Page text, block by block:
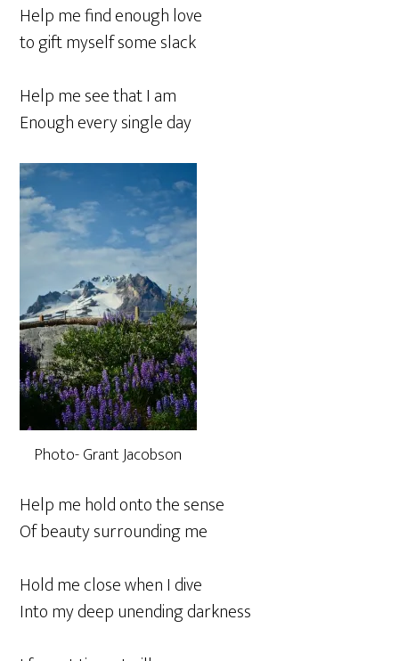
Help me find enough love
to gift myself some slack
Help me see that I am
Enough every single day
Photo- Grant Jacobson
Help me hold onto the sense
Of beauty surrounding me
Hold me close when I dive
Into my deep unending darkness